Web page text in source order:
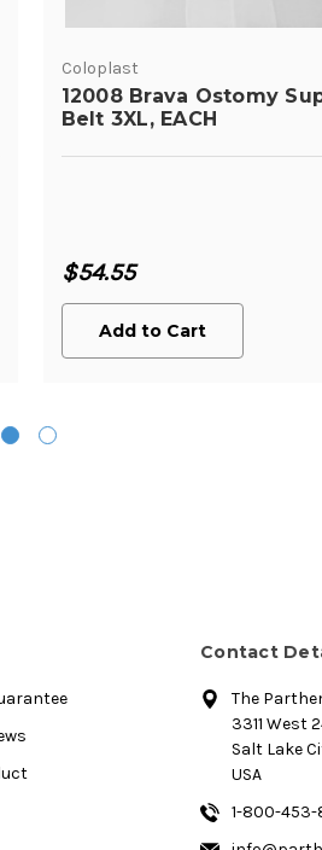
Coloplast
12008 Brava Ostomy
Belt 3XL, EACH
$54.55
Add to Cart
Contact
The
3311 West
Salt Lake
USA
1-800-